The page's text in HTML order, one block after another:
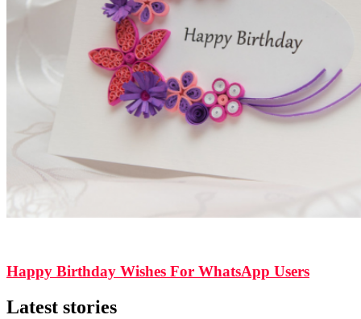
Happy Birthday Wishes For WhatsApp Users
Latest stories